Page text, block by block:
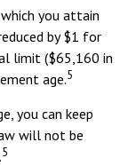
you attain
by $1 for
limit ($65,160 in
age.5
you can keep
will not be
5